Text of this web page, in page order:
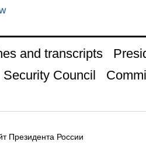
and transcripts
Security Council
Президента России